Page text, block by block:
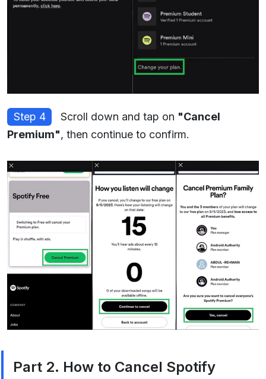
Step 4 Scroll down and tap on "Cancel
Premium", then continue to confirm.
Part 2. How to Cancel Spotify